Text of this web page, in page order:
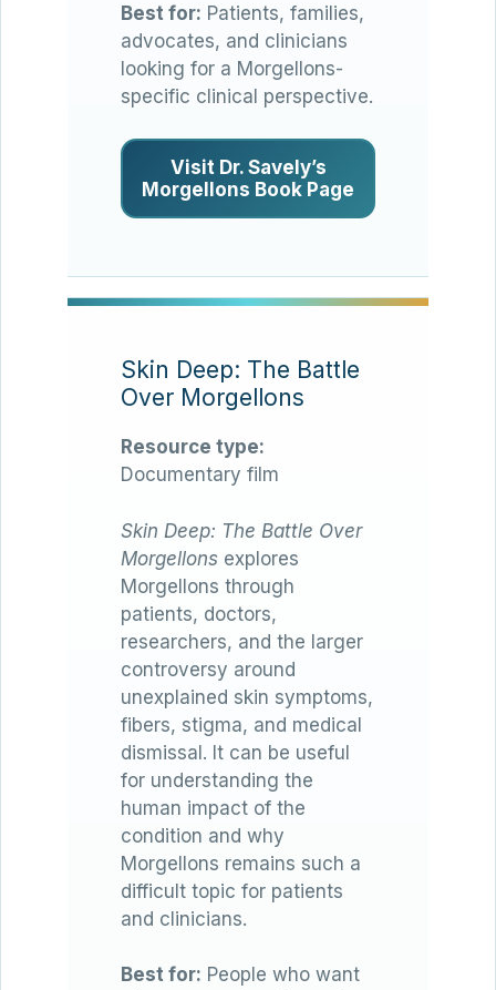
Best for: Patients, families,
advocates, and clinicians
looking for a Morgellons-
specific clinical perspective.
Visit Dr. Savely’s
Morgellons Book Page
Skin Deep: The Battle
Over Morgellons
Resource type:
Documentary film
Skin Deep: The Battle Over
Morgellons explores
Morgellons through
patients, doctors,
researchers, and the larger
controversy around
unexplained skin symptoms,
fibers, stigma, and medical
dismissal. It can be useful
for understanding the
human impact of the
condition and why
Morgellons remains such a
difficult topic for patients
and clinicians.
Best for: People who want